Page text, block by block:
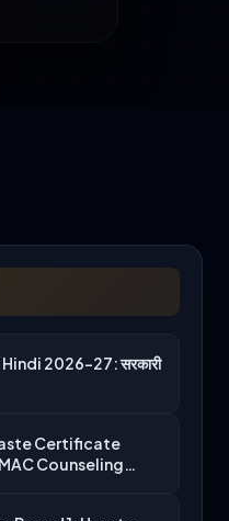
2026-27: सरकारी
Certificate
Counseling…